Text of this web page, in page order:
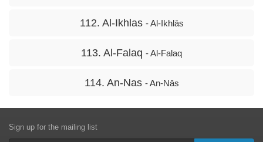
112. Al-Ikhlas - Al-Ikhlās
113. Al-Falaq - Al-Falaq
114. An-Nas - An-Nās
Sign up for the mailing list